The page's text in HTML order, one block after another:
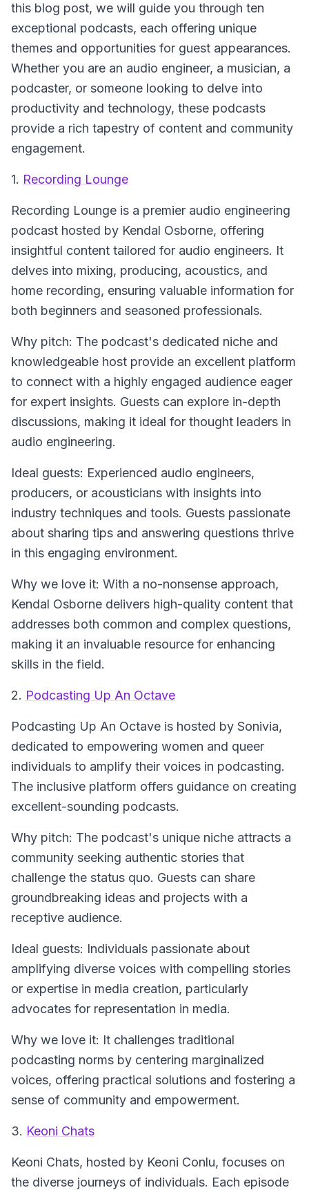
this blog post, we will guide you through ten
exceptional podcasts, each offering unique
themes and opportunities for guest appearances.
Whether you are an audio engineer, a musician, a
podcaster, or someone looking to delve into
productivity and technology, these podcasts
provide a rich tapestry of content and community
engagement.
1. Recording Lounge
Recording Lounge is a premier audio engineering
podcast hosted by Kendal Osborne, offering
insightful content tailored for audio engineers. It
delves into mixing, producing, acoustics, and
home recording, ensuring valuable information for
both beginners and seasoned professionals.
Why pitch: The podcast's dedicated niche and
knowledgeable host provide an excellent platform
to connect with a highly engaged audience eager
for expert insights. Guests can explore in-depth
discussions, making it ideal for thought leaders in
audio engineering.
Ideal guests: Experienced audio engineers,
producers, or acousticians with insights into
industry techniques and tools. Guests passionate
about sharing tips and answering questions thrive
in this engaging environment.
Why we love it: With a no-nonsense approach,
Kendal Osborne delivers high-quality content that
addresses both common and complex questions,
making it an invaluable resource for enhancing
skills in the field.
2. Podcasting Up An Octave
Podcasting Up An Octave is hosted by Sonivia,
dedicated to empowering women and queer
individuals to amplify their voices in podcasting.
The inclusive platform offers guidance on creating
excellent-sounding podcasts.
Why pitch: The podcast's unique niche attracts a
community seeking authentic stories that
challenge the status quo. Guests can share
groundbreaking ideas and projects with a
receptive audience.
Ideal guests: Individuals passionate about
amplifying diverse voices with compelling stories
or expertise in media creation, particularly
advocates for representation in media.
Why we love it: It challenges traditional
podcasting norms by centering marginalized
voices, offering practical solutions and fostering a
sense of community and empowerment.
3. Keoni Chats
Keoni Chats, hosted by Keoni Conlu, focuses on
the diverse journeys of individuals. Each episode